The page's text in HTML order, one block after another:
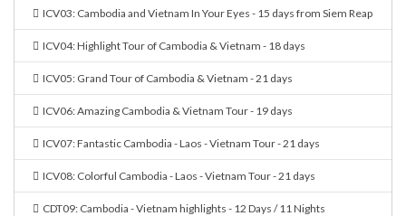
ICV03: Cambodia and Vietnam In Your Eyes - 15 days from Siem Reap
ICV04: Highlight Tour of Cambodia & Vietnam - 18 days
ICV05: Grand Tour of Cambodia & Vietnam - 21 days
ICV06: Amazing Cambodia & Vietnam Tour - 19 days
ICV07: Fantastic Cambodia - Laos - Vietnam Tour - 21 days
ICV08: Colorful Cambodia - Laos - Vietnam Tour - 21 days
CDT09: Cambodia - Vietnam highlights - 12 Days / 11 Nights